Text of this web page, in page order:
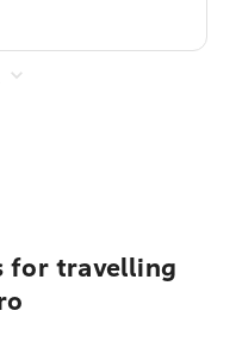
for travelling